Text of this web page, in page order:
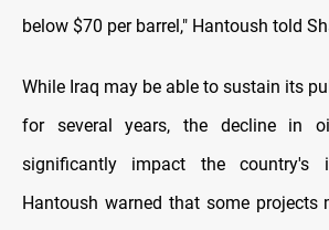
below $70 per barrel," Hantoush told
While Iraq may be able to sustain its
for several years, the decline in
significantly impact the country's
Hantoush warned that some projects